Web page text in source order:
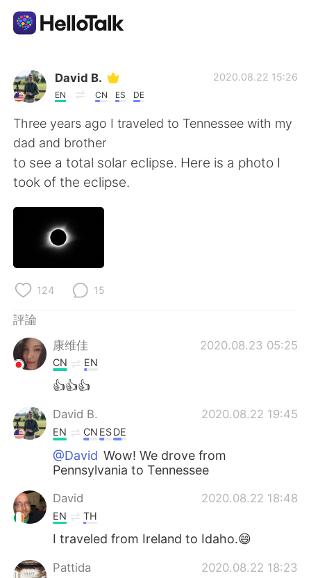
語言交換應用
AI Grammar Checker
繁體中文
English
Español
日本語
Русский
Indonesia
Türkçe
Português
David B.
EN CN ES DE
2020.08.22 15:26
Three years ago I traveled to Tennessee with my
dad and brother
to see a total solar eclipse. Here is a photo I
took of the eclipse.
124 15
評論
康维佳
2020.08.23 05:25
CN EN
👍👍👍
David B. 2020.08.22 19:45
EN CN ESDE
@David Wow! We drove from
Pennsylvania to Tennessee
David 2020.08.22 18:48
EN TH
I traveled from Ireland to Idaho.😄
Pattida 2020.08.22 18:23